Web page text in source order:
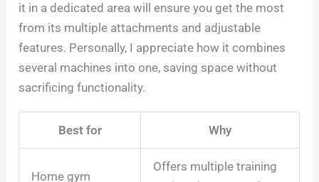
it in a dedicated area will ensure you get the most
from its multiple attachments and adjustable
features. Personally, I appreciate how it combines
several machines into one, saving space without
sacrificing functionality.
Best for Why
Home gym
Offers multiple training